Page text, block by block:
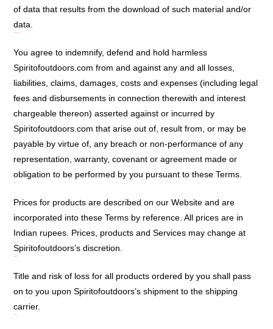
of data that results from the download of such material and/or
data.
You agree to indemnify, defend and hold harmless
Spiritofoutdoors.com from and against any and all losses,
liabilities, claims, damages, costs and expenses (including legal
fees and disbursements in connection therewith and interest
chargeable thereon) asserted against or incurred by
Spiritofoutdoors.com that arise out of, result from, or may be
payable by virtue of, any breach or non-performance of any
representation, warranty, covenant or agreement made or
obligation to be performed by you pursuant to these Terms.
Prices for products are described on our Website and are
incorporated into these Terms by reference. All prices are in
Indian rupees. Prices, products and Services may change at
Spiritofoutdoors’s discretion.
Title and risk of loss for all products ordered by you shall pass
on to you upon Spiritofoutdoors’s shipment to the shipping
carrier.